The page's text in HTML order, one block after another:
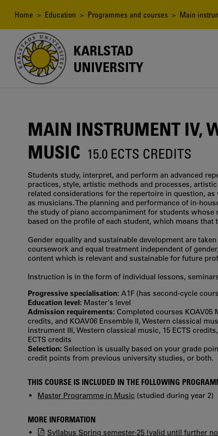
content
Breadcrumb
Home > Education > Programmes and courses > Main
KARLSTAD
UNIVERSITY
MAIN INSTRUMENT IV,
MUSIC 15.0 ECTS CREDITS
Students study, interpret, and perform an advanced
practices, style, artistic methods and processes,
related considerations for the repertoire in question,
as musicians. The planning and performance of in-
the study of piano accompaniment for students
based on the profile of each student, which means
Gender equality and sustainable development are
coursework and equal treatment independent of
content which is relevant and sustainable for future
Instruction is in the form of individual lessons,
Progressive specialisation: A1F (has second‐cycle
Education level: Master's level
Admission requirements: Completed courses KOAV05
credits, and KOAV06 Ensemble II, Western classical
instrument III, Western classical music, 15 ECTS
ECTS credits
Selection: Selection is usually based on your grade
credit points from previous university studies, or both.
THIS COURSE IS INCLUDED IN THE FOLLOWING
Master Programme in Music (studied during year 2)
MORE INFORMATION
Syllabus Spring semester-25 (valid until further